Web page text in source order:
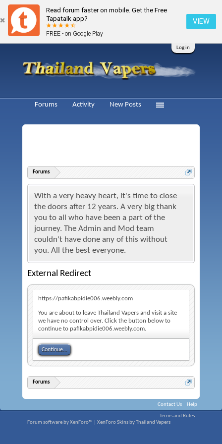
Read forum faster on mobile. Get the Free
Tapatalk app?
FREE - on Google Play
VIEW
Log in
Forums
With a very heavy heart, it's time to close
the doors after 12 years. A very big thank
you to all who have been a part of the
journey. The Admin and Mod team
couldn't have done any of this without
you. All the best everyone.
External Redirect
https://pafikabpidie006.weebly.com
You are about to leave Thailand Vapers and visit a site
we have no control over. Click the button below to
continue to pafikabpidie006.weebly.com.
Continue...
Forums
Forums Activity New Posts
Contact Us Help
Terms and Rules
Forum software by XenForo™
XenForo Skins by Thailand Vapers